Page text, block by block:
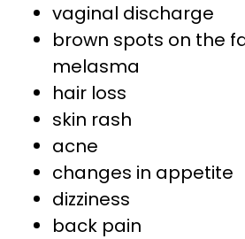
vaginal discharge
brown spots on the
melasma
hair loss
skin rash
acne
changes in appetite
dizziness
back pain